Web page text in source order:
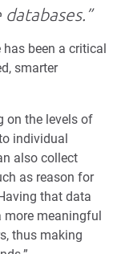
been a critical
smarter
on the levels of
individual
also collect
as reason for
that data
more meaningful
thus making